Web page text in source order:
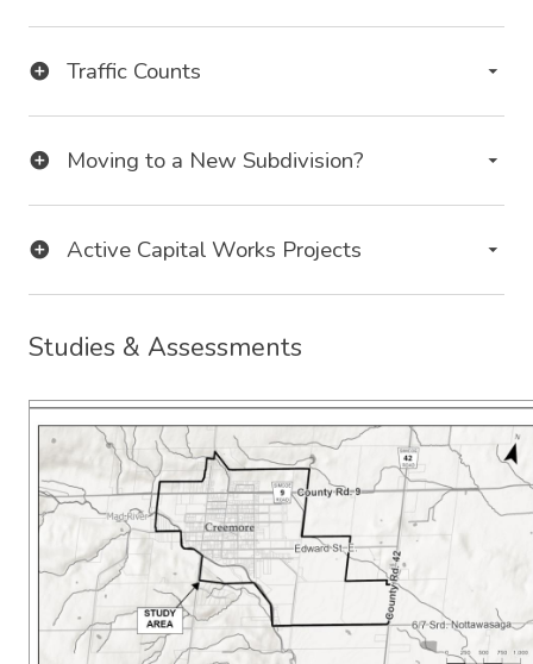
Traffic Counts
Moving to a New Subdivision?
Active Capital Works Projects
Studies & Assessments